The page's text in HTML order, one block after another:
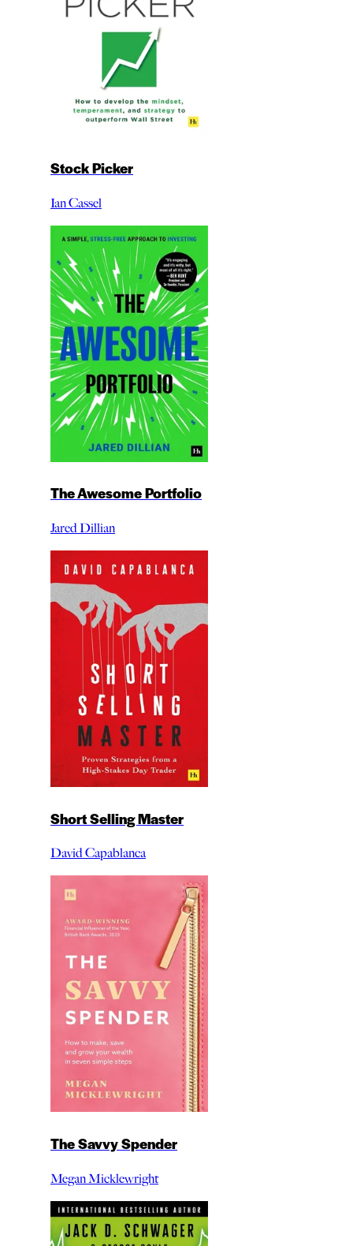
Stock Picker
Ian Cassel
The Awesome Portfolio
Jared Dillian
Short Selling Master
David Capablanca
The Savvy Spender
Megan Micklewright